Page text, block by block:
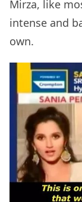
Mirza, like
intense and
own.